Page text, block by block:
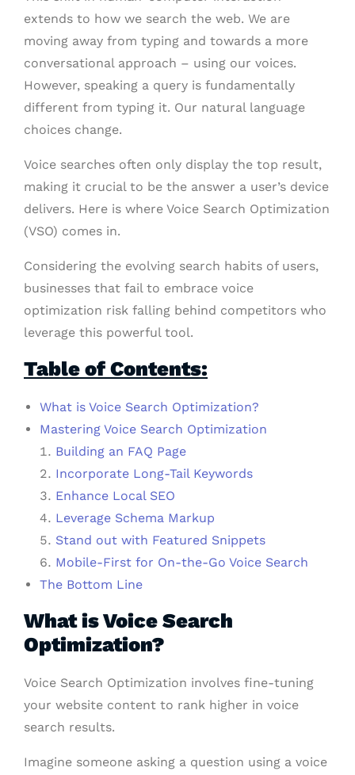
extends to how we search the web. We are
moving away from typing and towards a more
conversational approach – using our voices.
However, speaking a query is fundamentally
different from typing it. Our natural language
choices change.
Voice searches often only display the top result,
making it crucial to be the answer a user’s device
delivers. Here is where Voice Search Optimization
(VSO) comes in.
Considering the evolving search habits of users,
businesses that fail to embrace voice
optimization risk falling behind competitors who
leverage this powerful tool.
Table of Contents:
What is Voice Search Optimization?
Mastering Voice Search Optimization
Building an FAQ Page
Incorporate Long-Tail Keywords
Enhance Local SEO
Leverage Schema Markup
Stand out with Featured Snippets
Mobile-First for On-the-Go Voice Search
The Bottom Line
What is Voice Search
Optimization?
Voice Search Optimization involves fine-tuning
your website content to rank higher in voice
search results.
Imagine someone asking a question using a voice